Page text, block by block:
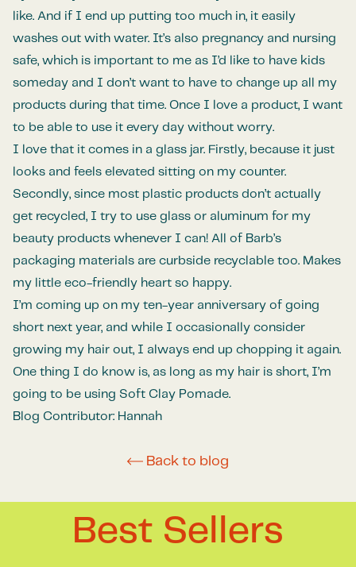
like. And if I end up putting too much in, it easily
washes out with water. It’s also pregnancy and nursing
safe, which is important to me as I’d like to have kids
someday and I don’t want to have to change up all my
products during that time. Once I love a product, I want
to be able to use it every day without worry.
I love that it comes in a glass jar. Firstly, because it just
looks and feels elevated sitting on my counter.
Secondly, since most plastic products don’t actually
get recycled, I try to use glass or aluminum for my
beauty products whenever I can! All of Barb’s
packaging materials are curbside recyclable too. Makes
my little eco-friendly heart so happy.
I’m coming up on my ten-year anniversary of going
short next year, and while I occasionally consider
growing my hair out, I always end up chopping it again.
One thing I do know is, as long as my hair is short, I’m
going to be using Soft Clay Pomade.
Blog Contributor: Hannah
Back to blog
Best Sellers